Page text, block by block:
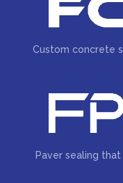
Custom concrete
Paver sealing